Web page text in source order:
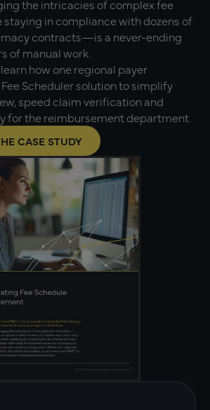
the intricacies of complex fee
in compliance with dozens of
contracts—is a never-ending
of manual work.
how one regional payer
Fee Scheduler solution to simplify
speed claim verification and
for the reimbursement department.
CASE STUDY